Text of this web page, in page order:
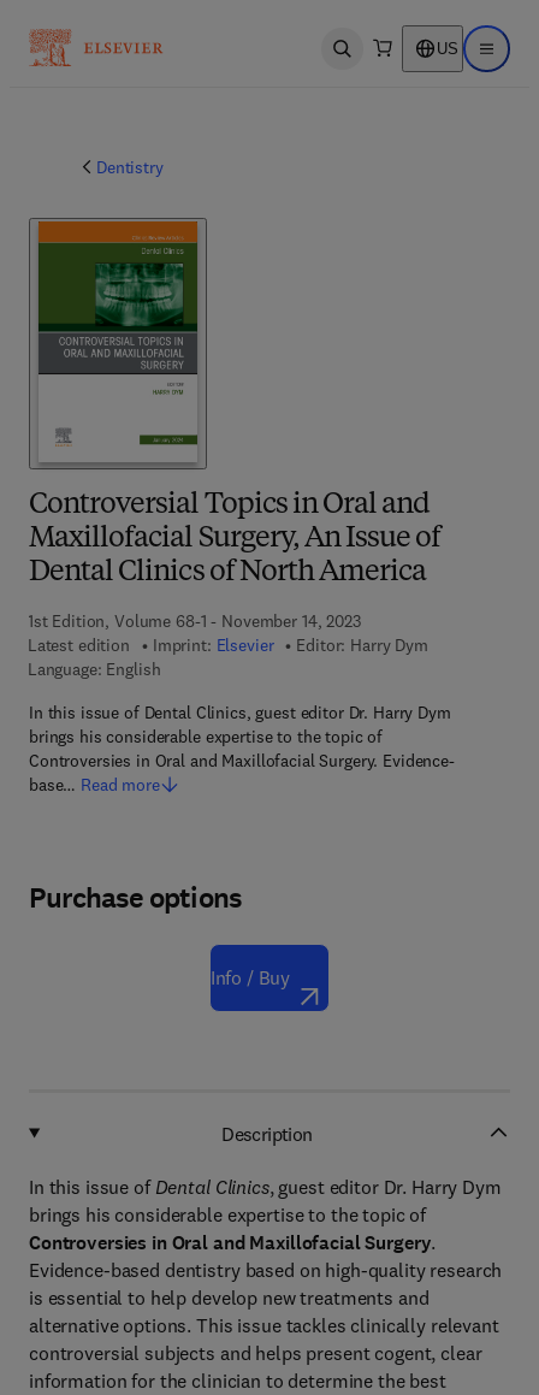
Open search US Open
Dentistry
Controversial Topics in Oral and
Maxillofacial Surgery, An Issue of
Dental Clinics of North America
1st Edition, Volume 68-1 - November 14, 2023
Latest edition
Imprint: Elsevier Editor: Harry Dym
Language: English
In this issue of Dental Clinics, guest editor Dr. Harry Dym
brings his considerable expertise to the topic of
Controversies in Oral and Maxillofacial Surgery. Evidence-
base… Read more
Purchase options
Info / Buy
Description
In this issue of Dental Clinics, guest editor Dr. Harry Dym
brings his considerable expertise to the topic of
Controversies in Oral and Maxillofacial Surgery.
Evidence-based dentistry based on high-quality research
is essential to help develop new treatments and
alternative options. This issue tackles clinically relevant
controversial subjects and helps present cogent, clear
information for the clinician to determine the best